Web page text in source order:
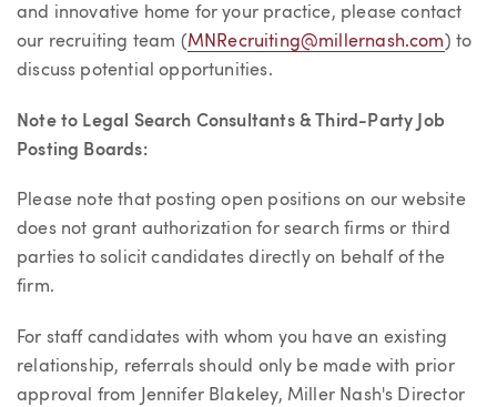
and innovative home for your practice, please contact
our recruiting team (MNRecruiting@millernash.com ) to
discuss potential opportunities.
Note to Legal Search Consultants & Third-Party Job
Posting Boards:
Please note that posting open positions on our website
does not grant authorization for search firms or third
parties to solicit candidates directly on behalf of the
firm.
For staff candidates with whom you have an existing
relationship, referrals should only be made with prior
approval from Jennifer Blakeley, Miller Nash's Director